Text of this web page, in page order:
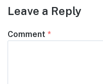
Leave a Reply
Comment *